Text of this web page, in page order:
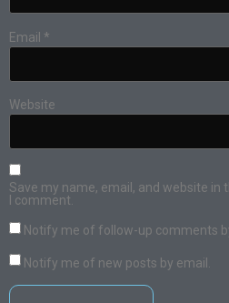
Email *
Website
Save my name, email, and website
I comment.
Notify me of follow-up comments
Notify me of new posts by email.